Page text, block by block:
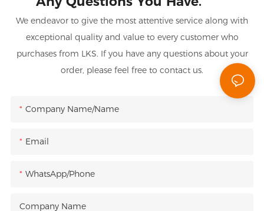
We endeavor to give the most attentive service along with
exceptional quality and value to every customer who
purchases from LKS. If you have any questions about your
order, please feel free to contact us.
Company Name/Name
Email
WhatsApp/Phone
Company Name